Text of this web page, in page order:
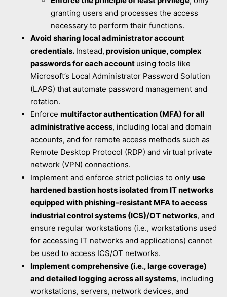
granting users and processes the access
necessary to perform their functions.
Avoid sharing local administrator account
credentials. Instead, provision unique, complex
passwords for each account using tools like
Microsoft’s Local Administrator Password Solution
(LAPS) that automate password management and
rotation.
Enforce multifactor authentication (MFA) for all
administrative access, including local and domain
accounts, and for remote access methods such as
Remote Desktop Protocol (RDP) and virtual private
network (VPN) connections.
Implement and enforce strict policies to only use
hardened bastion hosts isolated from IT networks
equipped with phishing-resistant MFA to access
industrial control systems (ICS)/OT networks, and
ensure regular workstations (i.e., workstations used
for accessing IT networks and applications) cannot
be used to access ICS/OT networks.
Implement comprehensive (i.e., large coverage)
and detailed logging across all systems, including
workstations, servers, network devices, and